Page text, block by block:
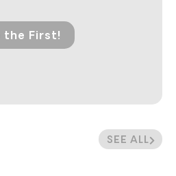
SEE ALL
the First!